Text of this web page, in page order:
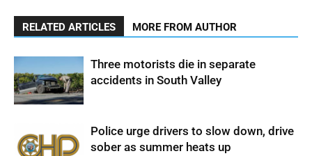
RELATED ARTICLES MORE FROM AUTHOR
Three motorists die in separate
accidents in South Valley
Police urge drivers to slow down, drive
sober as summer heats up